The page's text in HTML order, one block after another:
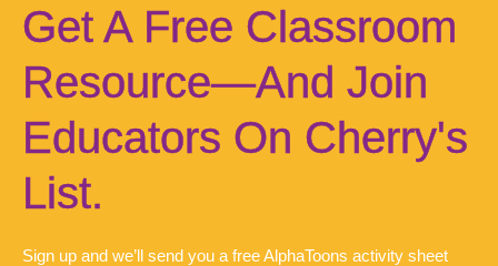
Get A Free Classroom
Resource—And Join
Educators On Cherry's
List.
Sign up and we’ll send you a free AlphaToons activity sheet